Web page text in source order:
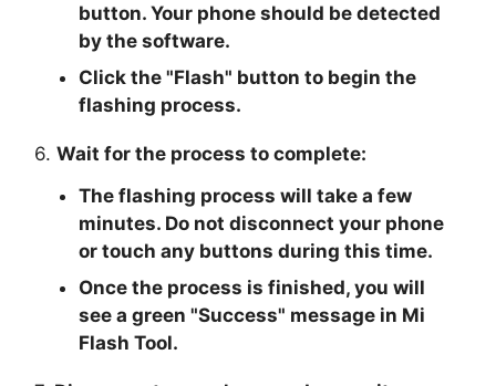
button. Your phone should be detected
by the software.
Click the "Flash" button to begin the
flashing process.
6.Wait for the process to complete:
The flashing process will take a few
minutes. Do not disconnect your phone
or touch any buttons during this time.
Once the process is finished, you will
see a green "Success" message in Mi
Flash Tool.